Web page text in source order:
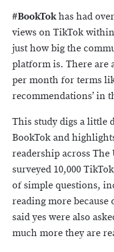
#BookTokhas had
views on TikTok
just how big the
platform is. There are
per month for terms
recommendations’ in
This study digs a little
BookTok and
readership across The
surveyed 10,000
of simple questions,
reading more
said yes were also
much more they are